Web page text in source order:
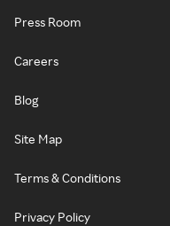
Press Room
Careers
Blog
Site Map
Terms & Conditions
Privacy Policy